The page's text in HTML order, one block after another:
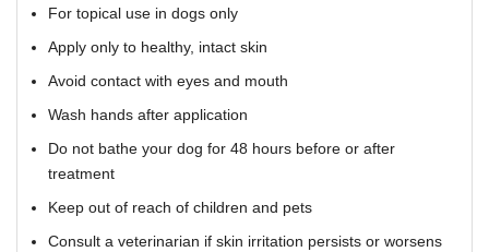
For topical use in dogs only
Apply only to healthy, intact skin
Avoid contact with eyes and mouth
Wash hands after application
Do not bathe your dog for 48 hours before or after
treatment
Keep out of reach of children and pets
Consult a veterinarian if skin irritation persists or worsens